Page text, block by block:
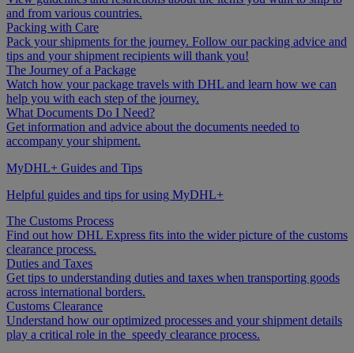
and from various countries.
Packing with Care
Pack your shipments for the journey. Follow our packing advice and
tips and your shipment recipients will thank you!
The Journey of a Package
Watch how your package travels with DHL and learn how we can
help you with each step of the journey.
What Documents Do I Need?
Get information and advice about the documents needed to
accompany your shipment.
MyDHL+ Guides and Tips
Helpful guides and tips for using MyDHL+
The Customs Process
Find out how DHL Express fits into the wider picture of the customs
clearance process.
Duties and Taxes
Get tips to understanding duties and taxes when transporting goods
across international borders.
Customs Clearance
Understand how our optimized processes and your shipment details
play a critical role in the speedy clearance process.